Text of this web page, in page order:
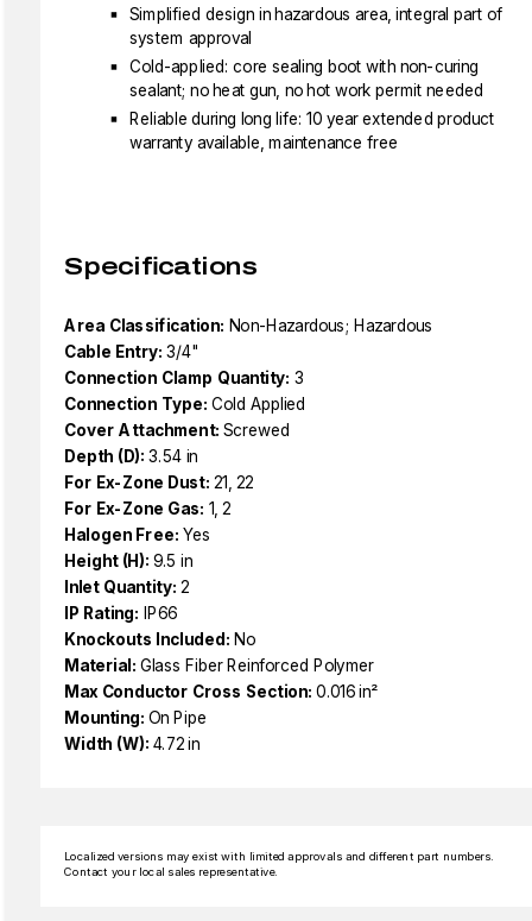
Simplified design in hazardous area, integral part of
system approval
Cold-applied: core sealing boot with non-curing
sealant; no heat gun, no hot work permit needed
Reliable during long life: 10 year extended product
warranty available, maintenance free
Specifications
Area Classification: Non-Hazardous; Hazardous
Cable Entry: 3/4"
Connection Clamp Quantity: 3
Connection Type: Cold Applied
Cover Attachment: Screwed
Depth (D): 3.54 in
For Ex-Zone Dust: 21, 22
For Ex-Zone Gas: 1, 2
Halogen Free: Yes
Height (H): 9.5 in
Inlet Quantity: 2
IP Rating: IP66
Knockouts Included: No
Material: Glass Fiber Reinforced Polymer
Max Conductor Cross Section: 0.016 in²
Mounting: On Pipe
Width (W): 4.72 in
Localized versions may exist with limited approvals and different part numbers.
Contact your local sales representative.